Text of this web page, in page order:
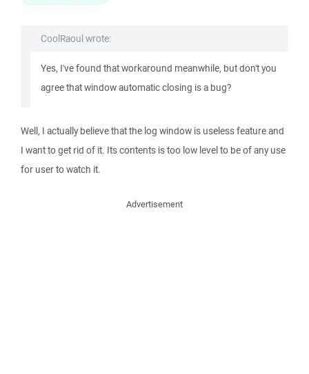
CoolRaoul wrote:
Yes, I've found that workaround meanwhile, but don't you
agree that window automatic closing is a bug?
Well, I actually believe that the log window is useless feature and
I want to get rid of it. Its contents is too low level to be of any use
for user to watch it.
Advertisement